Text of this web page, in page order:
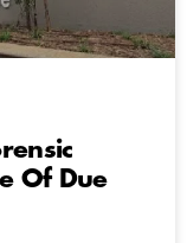
Of Due